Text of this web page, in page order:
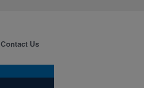
Contact Us